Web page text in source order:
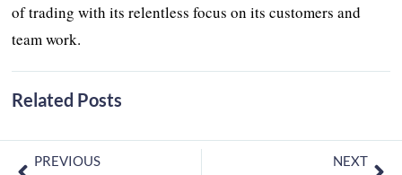
of trading with its relentless focus on its customers and
team work.
Related Posts
PREVIOUS NEXT